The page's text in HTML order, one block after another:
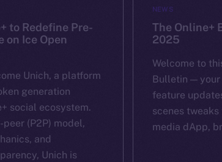
to Redefine Pre-
on Ice Open
Unich, a platform
generation
social ecosystem.
(P2P) model,
and
Unich is
NEWS
The Online+
2025
Welcome to
Bulletin —
feature
scenes tweaks
media dApp,